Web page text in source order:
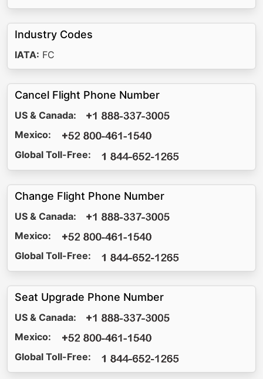
Industry Codes
IATA: FC
Cancel Flight Phone Number
US & Canada:
Mexico:
Global Toll-Free:
Change Flight Phone Number
US & Canada:
Mexico:
Global Toll-Free:
Seat Upgrade Phone Number
US & Canada:
Mexico:
Global Toll-Free: